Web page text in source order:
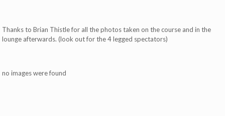
Thanks to Brian Thistle for all the photos taken on the course and in the
lounge afterwards. (look out for the 4 legged spectators)
no images were found